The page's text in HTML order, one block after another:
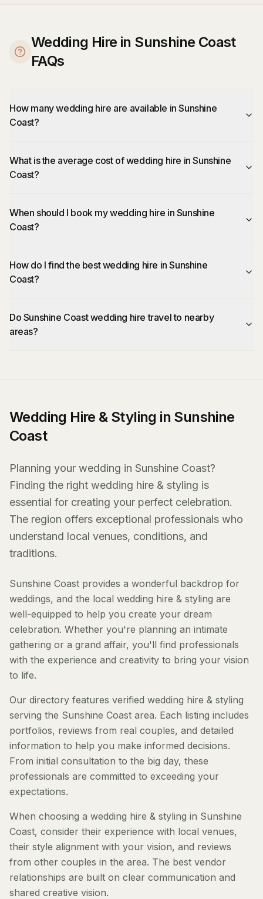
Wedding Hire in Sunshine Coast
FAQs
How many wedding hire are available in Sunshine
Coast?
What is the average cost of wedding hire in Sunshine
Coast?
When should I book my wedding hire in Sunshine
Coast?
How do I find the best wedding hire in Sunshine
Coast?
Do Sunshine Coast wedding hire travel to nearby
areas?
Wedding Hire & Styling in Sunshine
Coast
Planning your wedding in Sunshine Coast?
Finding the right wedding hire & styling is
essential for creating your perfect celebration.
The region offers exceptional professionals who
understand local venues, conditions, and
traditions.
Sunshine Coast provides a wonderful backdrop for
weddings, and the local wedding hire & styling are
well-equipped to help you create your dream
celebration. Whether you're planning an intimate
gathering or a grand affair, you'll find professionals
with the experience and creativity to bring your vision
to life.
Our directory features verified wedding hire & styling
serving the Sunshine Coast area. Each listing includes
portfolios, reviews from real couples, and detailed
information to help you make informed decisions.
From initial consultation to the big day, these
professionals are committed to exceeding your
expectations.
When choosing a wedding hire & styling in Sunshine
Coast, consider their experience with local venues,
their style alignment with your vision, and reviews
from other couples in the area. The best vendor
relationships are built on clear communication and
shared creative vision.